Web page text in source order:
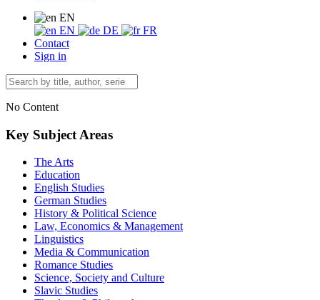
EN
EN
DE
FR
Contact
Sign in
No Content
Key Subject Areas
The Arts
Education
English Studies
German Studies
History & Political Science
Law, Economics & Management
Linguistics
Media & Communication
Romance Studies
Science, Society and Culture
Slavic Studies